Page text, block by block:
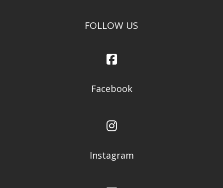
FOLLOW US
Facebook
Instagram